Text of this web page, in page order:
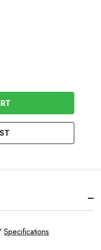
Specifications